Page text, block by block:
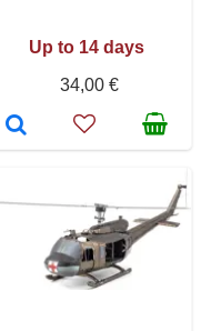
Up to 14 days
34,00 €